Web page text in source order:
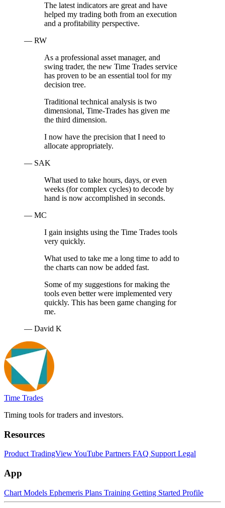
The latest indicators are great and have
helped my trading both from an execution
and a profitability perspective.
— RW
As a professional asset manager, and
swing trader, the new Time Trades service
has proven to be an essential tool for my
decision tree.
Traditional technical analysis is two
dimensional, Time-Trades has given me
the third dimension.
I now have the precision that I need to
allocate appropriately.
— SAK
What used to take hours, days, or even
weeks (for complex cycles) to decode by
hand is now accomplished in seconds.
— MC
I gain insights using the Time Trades tools
very quickly.
What used to take me a long time to add to
the charts can now be added fast.
Some of my suggestions for making the
tools even better were implemented very
quickly. This has been game changing for
me.
— David K
Time Trades
Timing tools for traders and investors.
Resources
Product TradingViewYouTube Partners FAQ Support Legal
App
Chart Models Ephemeris Plans Training Getting Started Profile